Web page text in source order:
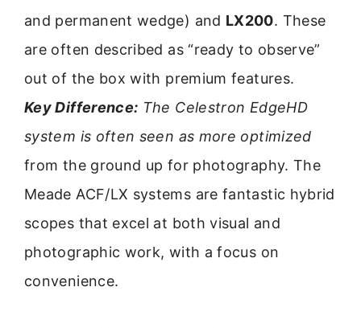
and permanent wedge) and LX200. These
are often described as “ready to observe”
out of the box with premium features.
Key Difference: The Celestron EdgeHD
system is often seen as more optimized
from the ground up for photography. The
Meade ACF/LX systems are fantastic hybrid
scopes that excel at both visual and
photographic work, with a focus on
convenience.